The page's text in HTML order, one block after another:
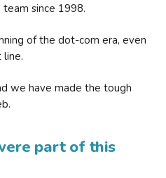
since 1998.
of the dot-com era, even
we have made the tough
part of this